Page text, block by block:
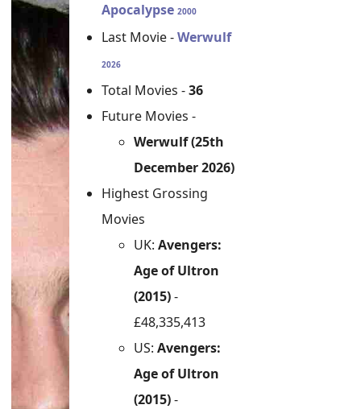
Apocalypse 2000
Last Movie -Werwulf
2026
Total Movies -36
Future Movies -
Werwulf (25th
December 2026)
Highest Grossing
Movies
UK: Avengers:
Age of Ultron
(2015)-
£48,335,413
US: Avengers:
Age of Ultron
(2015)-